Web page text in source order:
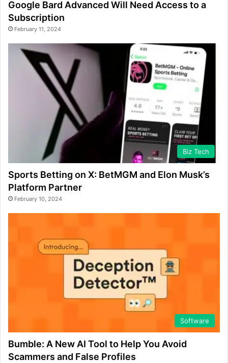
Google Bard Advanced Will Need Access to a
Subscription
February 11, 2024
Biz Tech
Sports Betting on X: BetMGM and Elon Musk’s
Platform Partner
February 10, 2024
Software
Bumble: A New AI Tool to Help You Avoid
Scammers and False Profiles